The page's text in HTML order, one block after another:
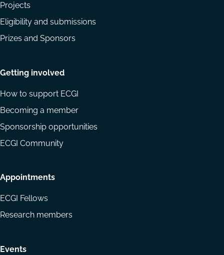
Projects
Eligibility and submissions
Prizes and Sponsors
Getting involved
How to support ECGI
Becoming a member
Sponsorship opportunities
ECGI Community
Appointments
ECGI Fellows
Research members
Events